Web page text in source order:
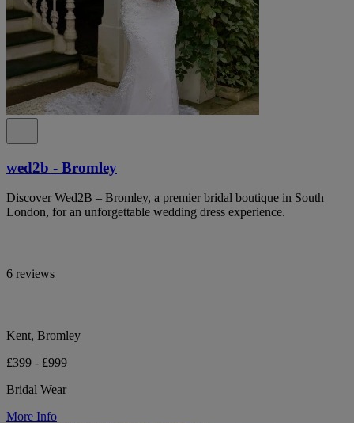
wed2b - Bromley
Discover Wed2B – Bromley, a premier bridal boutique in South
London, for an unforgettable wedding dress experience.
6 reviews
Kent, Bromley
£399 - £999
Bridal Wear
More Info